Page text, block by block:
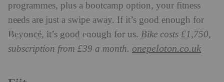
programmes, plus a bootcamp option, your fitness
needs are just a swipe away. If it’s good enough for
Beyoncé, it’s good enough for us. Bike costs £1,750,
subscription from £39 a month. onepeloton.co.uk